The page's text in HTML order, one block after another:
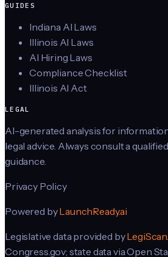
GUIDES
Indiana AI Laws
Illinois AI Laws
AI Hiring Laws
Compliance Checklist
Illinois AI Act
LEGAL
AI-generated analysis for
legal advice. Always consult a
guidance.
Privacy Policy
Powered byLaunchReady.ai
Legislative data provided byLegiScan
Congress.gov; state data via Open